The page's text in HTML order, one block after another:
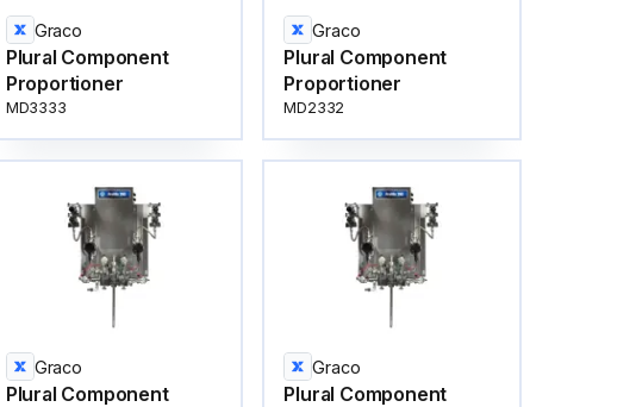
Graco
Plural Component
Proportioner
MD3333
Graco
Plural Component
Proportioner
MD2332
Graco
Plural Component
Graco
Plural Component